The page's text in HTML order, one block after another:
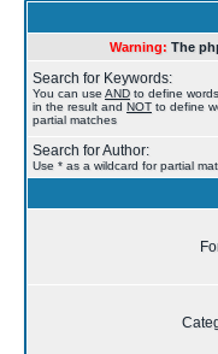
Warning: The
Search for Keywords:
You can useAND to define
in the result and NOT to define
partial matches
Search for Author:
Use * as a wildcard for partial